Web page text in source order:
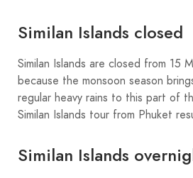
Similan Islands closed
Similan Islands are closed from 15
because the monsoon season
regular heavy rains to this part of
Similan Islands tour from Phuket
Similan Islands